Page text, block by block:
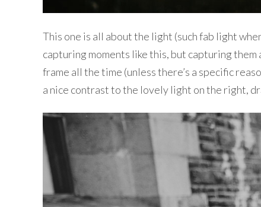
This one is all about the light (such fab light
capturing moments like this, but capturing
frame all the time (unless there’s a specific
a nice contrast to the lovely light on the right,